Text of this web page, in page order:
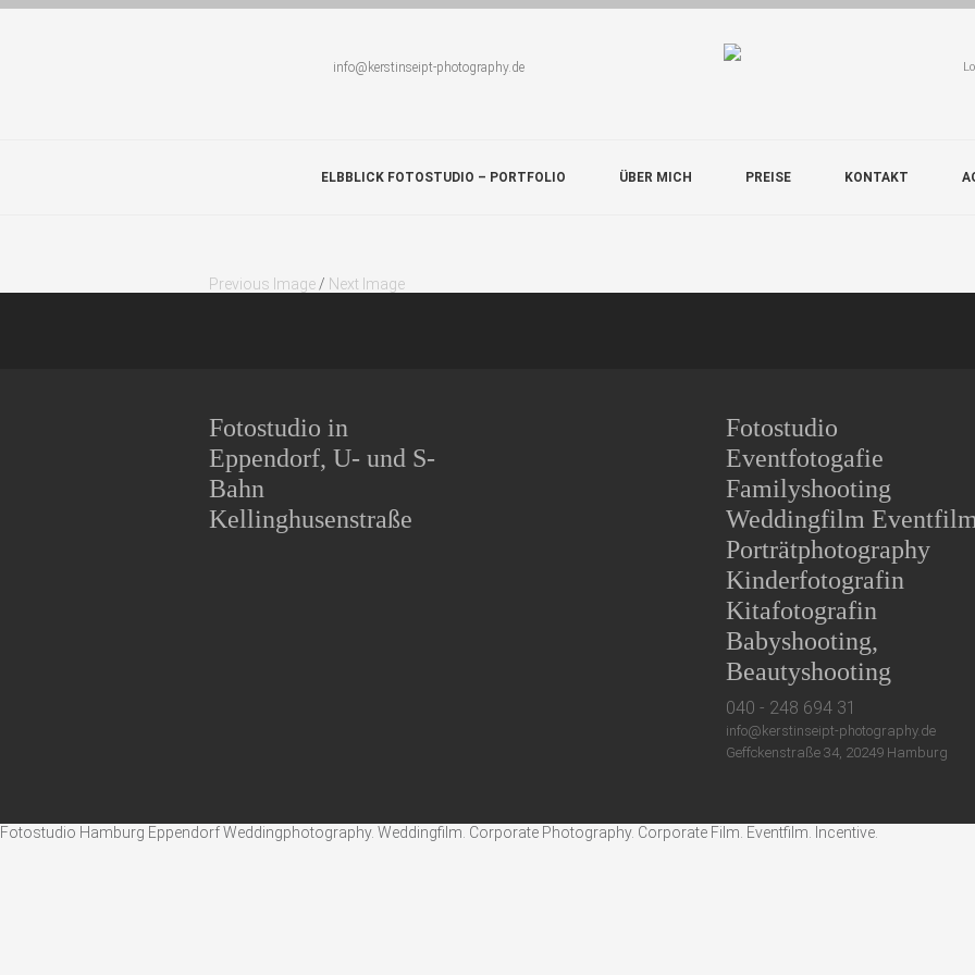
info@kerstinseipt-photography.de
ELBBLICK FOTOSTUDIO – PORTFOLIO ÜBER MICH PREISE KONTAKT
Previous Image / Next Image
Fotostudio in
Eppendorf, U- und S-
Bahn
Kellinghusenstraße
Fotostudio
Eventfotogafie
Familyshooting
Weddingfilm Eventfilm
Porträtphotography
Kinderfotografin
Kitafotografin
Babyshooting,
Beautyshooting
040 - 248 694 31
info@kerstinseipt-photography.de
Geffckenstraße 34, 20249 Hamburg
Fotostudio Hamburg Eppendorf Weddingphotography. Weddingfilm. Corporate Photography. Corporate Film. Eventfilm. Incentive.